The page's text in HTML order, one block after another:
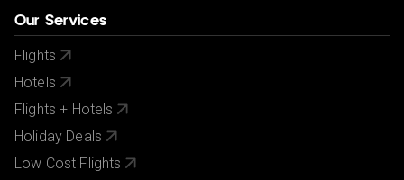
Our Services
Flights
Hotels
Flights + Hotels
Holiday Deals
Low Cost Flights